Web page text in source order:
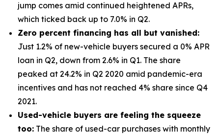
jump comes amid continued heightened APRs,
which ticked back up to 7.0% in Q2.
Zero percent financing has all but vanished:
Just 1.2% of new-vehicle buyers secured a 0% APR
loan in Q2, down from 2.6% in Q1. The share
peaked at 24.2% in Q2 2020 amid pandemic-era
incentives and has not reached 4% share since Q4
2021.
Used-vehicle buyers are feeling the squeeze
too: The share of used-car purchases with monthly